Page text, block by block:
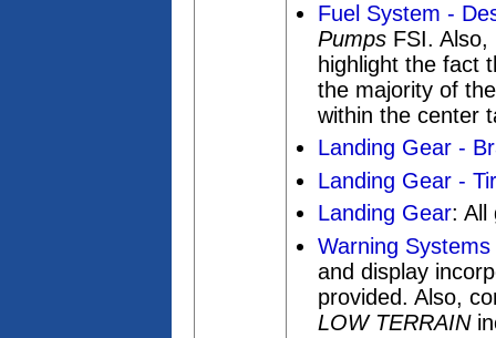
Fuel System -
PumpsFSI. Also,
highlight the fact
the majority of
within the center
Landing Gear -
Landing Gear -
Landing Gear: All
Warning
and display
provided. Also,
LOW TERRAIN